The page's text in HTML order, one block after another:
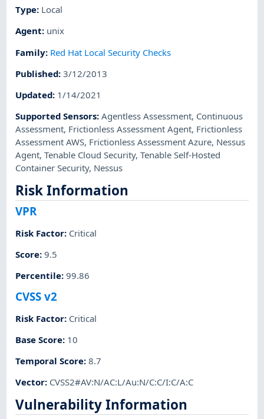
Type: Local
Agent: unix
Family: Red Hat Local Security Checks
Published:3/12/2013
Updated: 1/14/2021
Supported Sensors:Agentless Assessment, Continuous
Assessment, Frictionless Assessment Agent, Frictionless
Assessment AWS, Frictionless Assessment Azure, Nessus
Agent,Tenable Cloud Security,Tenable Self-Hosted
Container Security, Nessus
Risk Information
VPR
Risk Factor: Critical
Score:9.5
Percentile:99.86
CVSS v2
Risk Factor: Critical
Base Score: 10
Temporal Score:8.7
Vector: CVSS2#AV:N/AC:L/Au:N/C:C/I:C/A:C
Vulnerability Information